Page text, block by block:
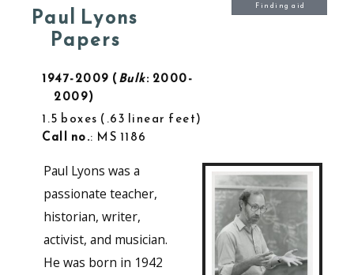
Paul Lyons
Papers
1947-2009 Bulk: 2000-
2009
1.5 boxes
.63 linear feet
Call no.: MS 1186
Finding aid
Paul Lyons was a
passionate teacher,
historian, writer,
activist, and musician.
He was born in 1942